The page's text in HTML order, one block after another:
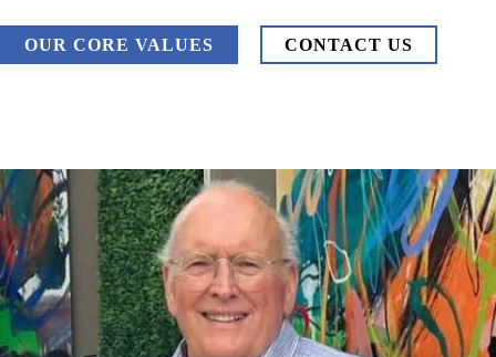
OUR CORE VALUES CONTACT US